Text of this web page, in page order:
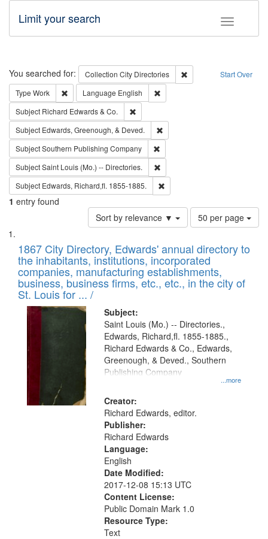
Toggle
Limit your search
Search Start Over
You searched for: Collection City Directories
Remove constraint
Type Work Remove constraint Type: Work
Language English
Subject Richard Edwards & Co.
Subject Edwards, Greenough, & Deved.
SubjectSouthern Publishing Company
SubjectSaint Louis (Mo.) -- Directories.
Subject Edwards, Richard,fl. 1855-1885.
1 entry found
Sort by relevance ▼
Number
of
to
display
per
page
50 per page
Search
Results
List
of
files
deposited
in
Digital
Gateway
that
match
your
search
criteria
1867 City Directory, Edwards' annual directory to
the inhabitants, institutions, incorporated
companies, manufacturing establishments,
business, business firms, etc., etc., in the city of
St. Louis for ... /
Subject:
...more
Saint Louis (Mo.) -- Directories.,
Edwards, Richard,fl. 1855-1885.,
Richard Edwards & Co., Edwards,
Greenough, & Deved., Southern
Publishing Company
Creator:
Richard Edwards, editor.
Publisher:
Richard Edwards
Language:
English
Date Modified:
2017-12-08 15:13 UTC
Content License:
Public Domain Mark 1.0
Resource Type:
Text